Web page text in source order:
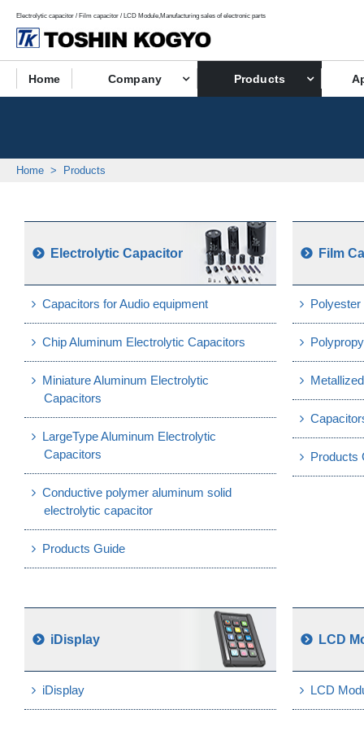
Electrolytic capacitor / Film capacitor / LCD Module,Manufacturing sales of electronic parts
Home Company Products
Home Products
Electrolytic Capacitor
Capacitors for Audio equipment
Chip Aluminum Electrolytic Capacitors
Miniature Aluminum Electrolytic
Capacitors
LargeType Aluminum Electrolytic
Capacitors
Conductive polymer aluminum solid
electrolytic capacitor
Products Guide
Film
Products
iDisplay
iDisplay
LCD
LCD